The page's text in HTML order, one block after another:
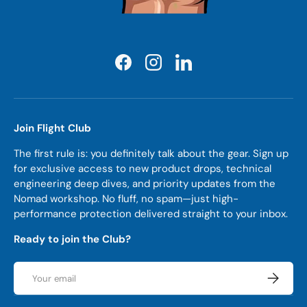
FacebookInstagramLinkedIn
Join Flight Club
The first rule is: you definitely talk about the gear. Sign up
for exclusive access to new product drops, technical
engineering deep dives, and priority updates from the
Nomad workshop. No fluff, no spam—just high-
performance protection delivered straight to your inbox.
Ready to join the Club?
Email